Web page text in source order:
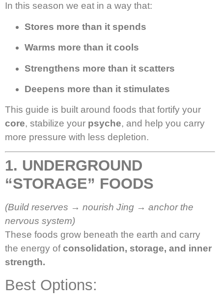
In this season we eat in a way that:
Stores more than it spends
Warms more than it cools
Strengthens more than it scatters
Deepens more than it stimulates
This guide is built around foods that fortify your
core, stabilize your psyche, and help you carry
more pressure with less depletion.
1. UNDERGROUND
“STORAGE” FOODS
(Build reserves → nourish Jing → anchor the
nervous system)
These foods grow beneath the earth and carry
the energy ofconsolidation, storage, and inner
strength.
Best Options: